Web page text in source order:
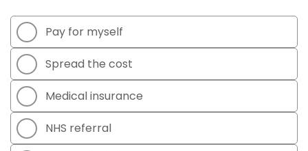
Pay for myself
Spread the cost
Medical insurance
NHS referral